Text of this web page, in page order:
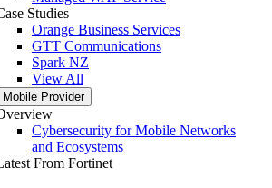
Studies
Orange Business Services
GTT Communications
Spark NZ
View All
Mobile Provider
Cybersecurity for Mobile Networks
and Ecosystems
From Fortinet